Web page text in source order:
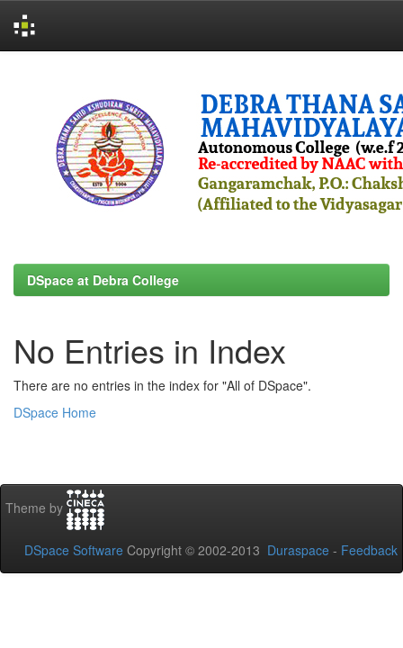
DSpace at Debra College
No Entries in Index
There are no entries in the index for "All of DSpace".
DSpace Home
Theme by
DSpace Software Copyright © 2002-2013 Duraspace - Feedback